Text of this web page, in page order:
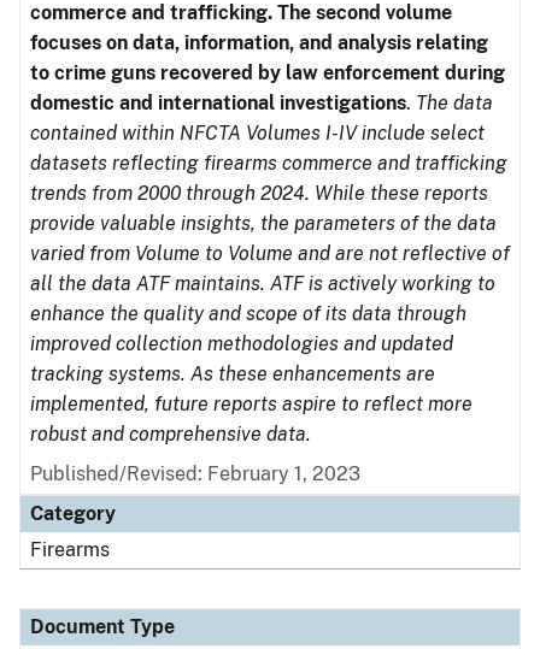
commerce and trafficking. The second volume
focuses on data, information, and analysis relating
to crime guns recovered by law enforcement during
domestic and international investigations. The data
contained within NFCTA Volumes I-IV include select
datasets reflecting firearms commerce and trafficking
trends from 2000 through 2024. While these reports
provide valuable insights, the parameters of the data
varied from Volume to Volume and are not reflective of
all the data ATF maintains. ATF is actively working to
enhance the quality and scope of its data through
improved collection methodologies and updated
tracking systems. As these enhancements are
implemented, future reports aspire to reflect more
robust and comprehensive data.
Published/Revised: February 1, 2023
Category
Firearms
Document Type